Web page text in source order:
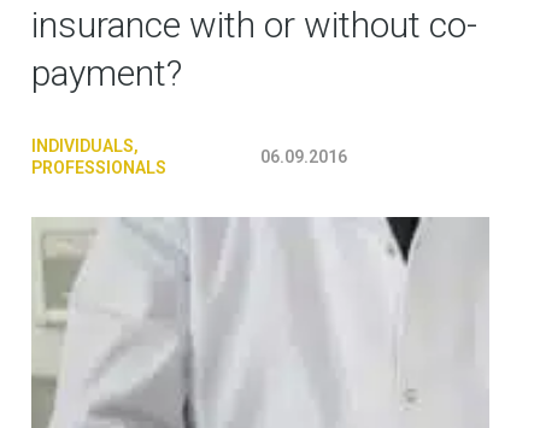
insurance with or without co-
payment?
INDIVIDUALS,
PROFESSIONALS
06.09.2016